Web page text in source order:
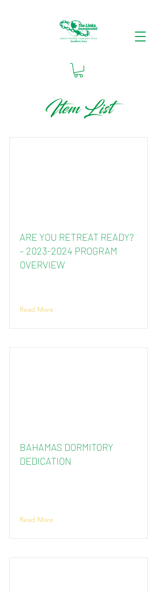
Item List
ARE YOU RETREAT READY?
– 2023-2024 PROGRAM
OVERVIEW
Read More
BAHAMAS DORMITORY
DEDICATION
Read More